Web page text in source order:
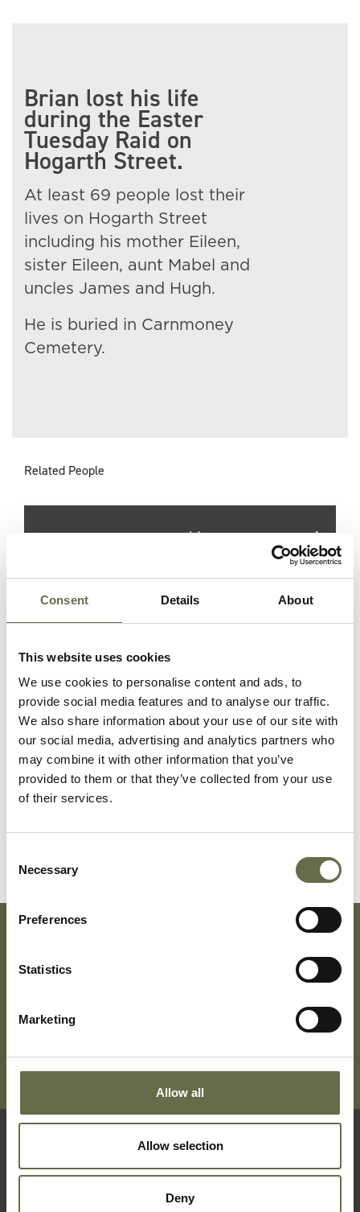
Consent Details About
This website uses cookies
We use cookies to personalise content and ads, to
provide social media features and to analyse our traffic.
We also share information about your use of our site with
our social media, advertising and analytics partners who
may combine it with other information that you’ve
provided to them or that they’ve collected from your use
of their services.
Selection
Necessary
Preferences
Statistics
Marketing
Allow all
Allow selection
Deny
Brian lost his life
during the Easter
Tuesday Raid on
Hogarth Street.
At least 69 people lost their
lives on Hogarth Street
including his mother Eileen,
sister Eileen, aunt Mabel and
uncles James and Hugh.
He is buried in Carnmoney
Cemetery.
Related People
Surname Forename(s) Age Occupation/
Moore Hugh Hanna 41 Fitter
Clarke
Mabel
Alexandra
29 Housewife
Quick Links